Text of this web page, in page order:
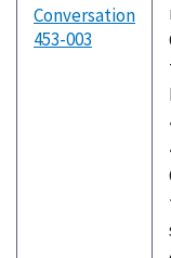
Conversation
453-003